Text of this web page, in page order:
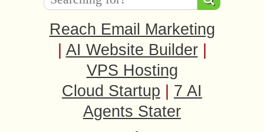
Reach Email Marketing
AI Website Builder
VPS Hosting
Cloud Startup
7 AI
Agents Stater